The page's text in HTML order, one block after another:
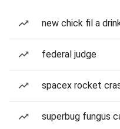
new chick fil a
federal judge
spacex rocket
superbug fungus